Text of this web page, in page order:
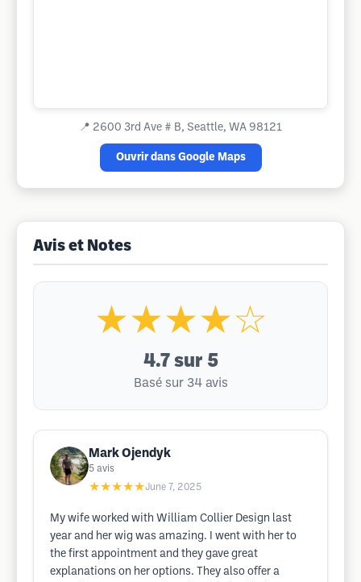
📍 2600 3rd Ave # B, Seattle, WA 98121
Ouvrir dans Google Maps
Avis et Notes
★★★★☆
4.7 sur 5
Basé sur 34 avis
Mark Ojendyk
5 avis
★★★★★June 7, 2025
My wife worked with William Collier Design last
year and her wig was amazing. I went with her to
the first appointment and they gave great
explanations on her options. They also offer a